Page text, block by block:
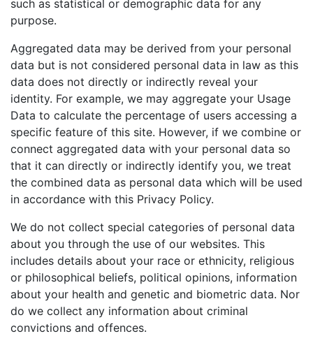
such as statistical or demographic data for any
purpose.
Aggregated data may be derived from your personal
data but is not considered personal data in law as this
data does not directly or indirectly reveal your
identity. For example, we may aggregate your Usage
Data to calculate the percentage of users accessing a
specific feature of this site. However, if we combine or
connect aggregated data with your personal data so
that it can directly or indirectly identify you, we treat
the combined data as personal data which will be used
in accordance with this Privacy Policy.
We do not collect special categories of personal data
about you through the use of our websites. This
includes details about your race or ethnicity, religious
or philosophical beliefs, political opinions, information
about your health and genetic and biometric data. Nor
do we collect any information about criminal
convictions and offences.